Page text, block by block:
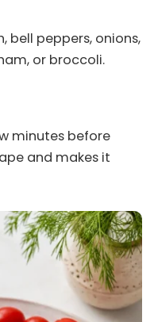
bell peppers, onions,
or broccoli.
minutes before
and makes it